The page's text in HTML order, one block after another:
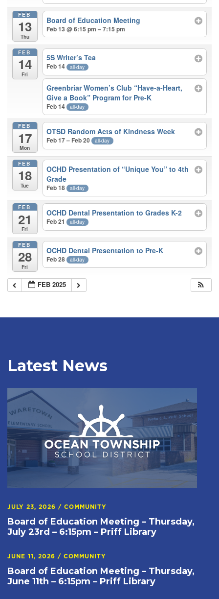
FEB
13
Thu
Board of Education Meeting
Feb 13 @ 6:15 pm – 7:15 pm
FEB
14
Fri
5S Writer’s Tea
Feb 14 all-day
Greenbriar Women’s Club “Have-a-Heart,
Give a Book” Program for Pre-K
Feb 14 all-day
FEB
17
Mon
OTSD Random Acts of Kindness Week
Feb 17 – Feb 20 all-day
FEB
18
Tue
OCHD Presentation of “Unique You” to 4th
Grade
Feb 18 all-day
FEB
21
Fri
OCHD Dental Presentation to Grades K-2
Feb 21 all-day
FEB
28
Fri
OCHD Dental Presentation to Pre-K
Feb 28 all-day
FEB 2025
Latest News
JULY 23, 2026 / COMMUNITY
Board of Education Meeting – Thursday,
July 23rd – 6:15pm – Priff Library
JUNE 11, 2026 / COMMUNITY
Board of Education Meeting – Thursday,
June 11th – 6:15pm – Priff Library